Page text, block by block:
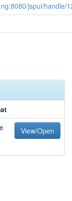
jspui/handle/
View/Open